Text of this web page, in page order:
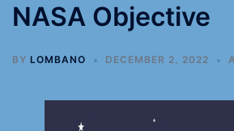
NASA Objective
BY LOMBANO DECEMBER 2, 2022